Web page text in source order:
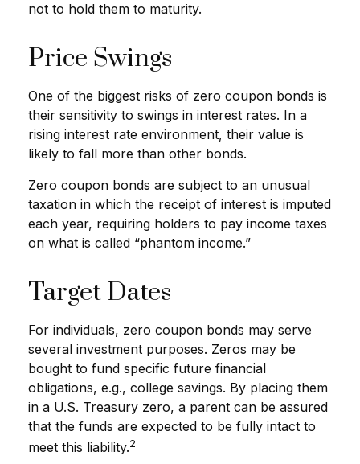
not to hold them to maturity.
Price Swings
One of the biggest risks of zero coupon bonds is
their sensitivity to swings in interest rates. In a
rising interest rate environment, their value is
likely to fall more than other bonds.
Zero coupon bonds are subject to an unusual
taxation in which the receipt of interest is imputed
each year, requiring holders to pay income taxes
on what is called “phantom income.”
Target Dates
For individuals, zero coupon bonds may serve
several investment purposes. Zeros may be
bought to fund specific future financial
obligations, e.g., college savings. By placing them
in a U.S. Treasury zero, a parent can be assured
that the funds are expected to be fully intact to
meet this liability.2